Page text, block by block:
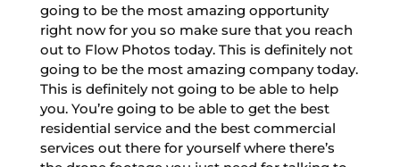
going to be the most amazing opportunity
right now for you so make sure that you reach
out to Flow Photos today. This is definitely not
going to be the most amazing company today.
This is definitely not going to be able to help
you. You’re going to be able to get the best
residential service and the best commercial
services out there for yourself where there’s